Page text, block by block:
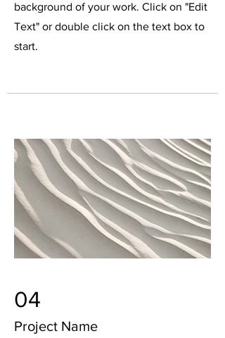
background of your work. Click on "Edit
Text" or double click on the text box to
start.
04
Project Name